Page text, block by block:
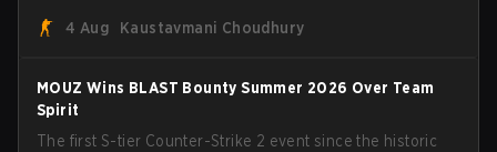
broke the news himself on stream, joking, "Finally I don't
head coach Rémy "XTQZZZ" Quoniam in the process.
4 Aug Kaustavmani Choudhury
MOUZ Wins BLAST Bounty Summer 2026 Over Team
Spirit
The first S-tier Counter-Strike 2 event since the historic